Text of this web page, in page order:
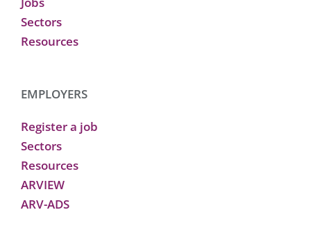
Sectors
Resources
EMPLOYERS
Register a job
Sectors
Resources
ARVIEW
ARV-ADS